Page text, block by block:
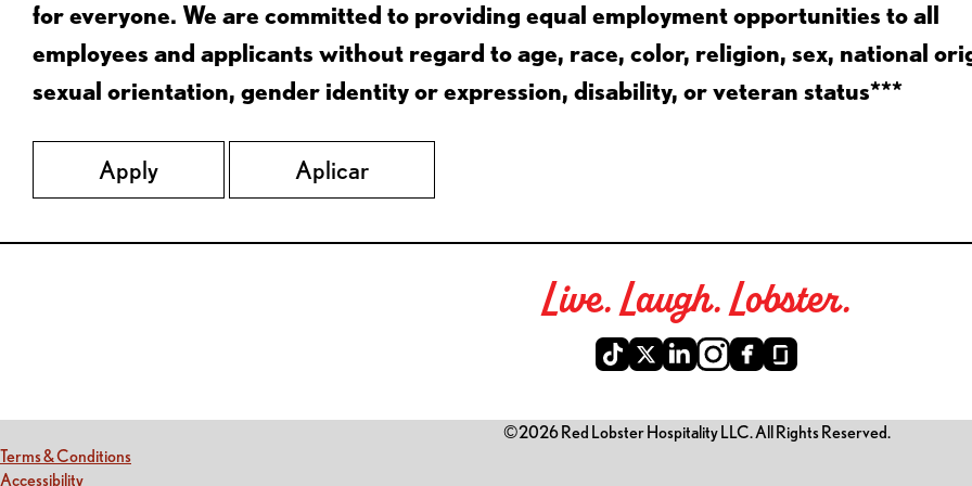
for everyone. We are committed to providing equal employment opportunities to all
employees and applicants without regard to age, race, color, religion, sex, national
sexual orientation, gender identity or expression, disability, or veteran status***
Apply Aplicar
Live. Laugh. Lobster.
©2026 Red Lobster Hospitality LLC. All Rights Reserved.
Terms & Conditions(this link opens a new tab)
Accessibility(this link opens a new tab)